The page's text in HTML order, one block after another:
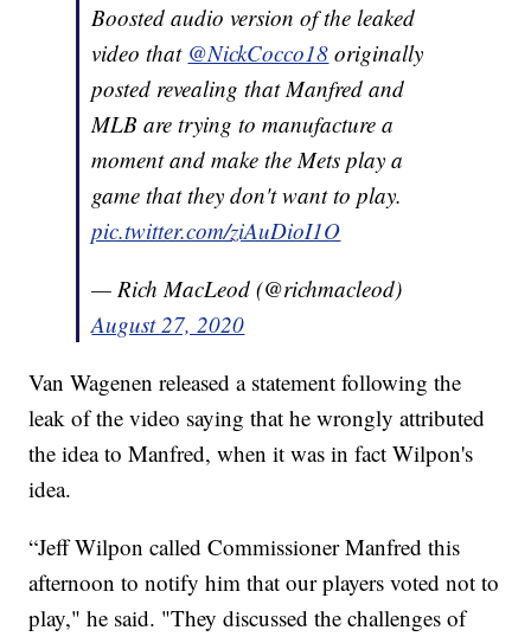
Boosted audio version of the leaked
video that @NickCocco18 originally
posted revealing that Manfred and
MLB are trying to manufacture a
moment and make the Mets play a
game that they don't want to play.
pic.twitter.com/ziAuDioI1O
— Rich MacLeod (@richmacleod)
August 27, 2020
Van Wagenen released a statement following the
leak of the video saying that he wrongly attributed
the idea to Manfred, when it was in fact Wilpon's
idea.
“Jeff Wilpon called Commissioner Manfred this
afternoon to notify him that our players voted not to
play," he said. "They discussed the challenges of